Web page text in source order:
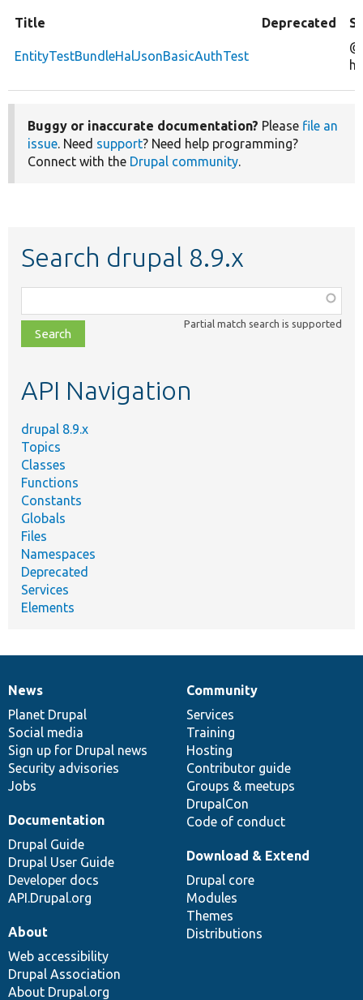
Title Deprecated
EntityTestBundleHalJsonBasicAuthTest
Buggy or inaccurate documentation? Please file an
issue. Need support? Need help programming?
Connect with the Drupal community.
Search drupal 8.9.x
class,
file,
topic,
Partial match search is supported
API Navigation
drupal 8.9.x
Topics
Classes
Functions
Constants
Globals
Files
Namespaces
Deprecated
Services
Elements
News
items
News
Planet Drupal
Social media
Sign up for Drupal news
Security advisories
Jobs
Our
community
Community
Services
Training
Hosting
Contributor guide
Groups & meetups
DrupalCon
Code of conduct
Documentation
Documentation
Drupal Guide
Drupal User Guide
Developer docs
API.Drupal.org
Drupal
code
base
Download & Extend
Drupal core
Modules
Themes
Distributions
Governance
of
community
About
Web accessibility
Drupal Association
About Drupal.org